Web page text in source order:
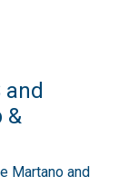
&
Martano and